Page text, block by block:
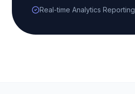
Real-time Analytics Reporting